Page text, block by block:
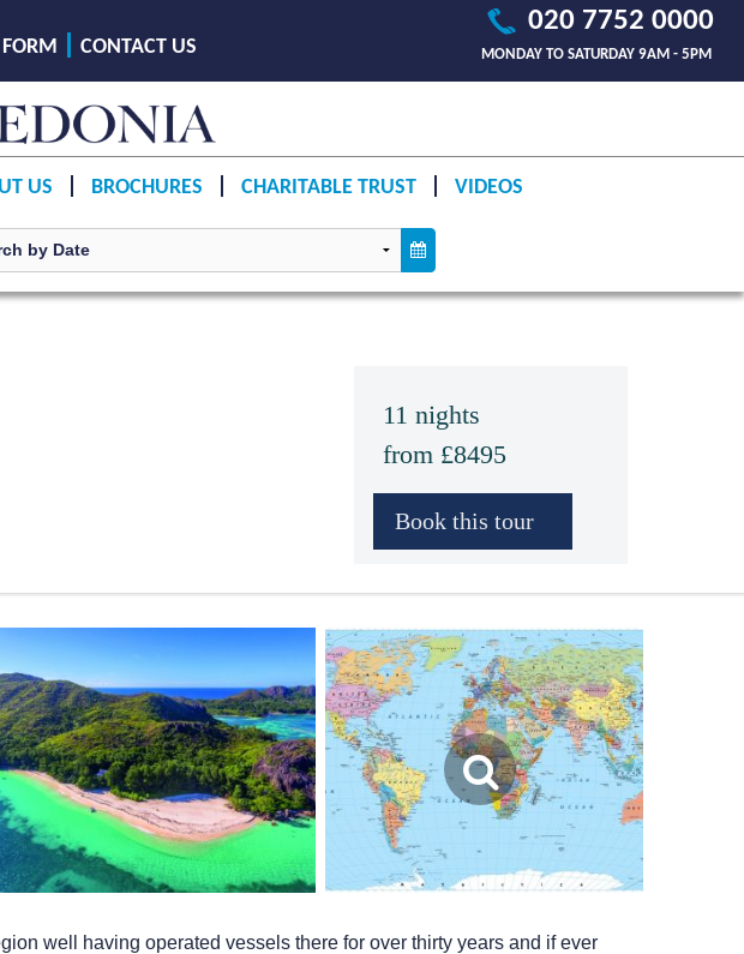
020 7752 0000
MONDAY TO SATURDAY 9AM - 5PM
CONTACT US
US BROCHURES CHARITABLE TRUST VIDEOS
11 nights
from £8495
well having operated vessels there for over thirty years and if ever